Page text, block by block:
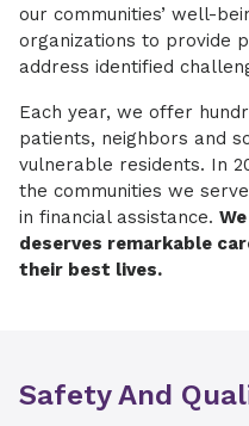
our communities’ well-
organizations to provide
address identified
Each year, we offer
patients, neighbors and
vulnerable residents. In
the communities we
in financial assistance.
deserves remarkable
their best lives.
Safety And